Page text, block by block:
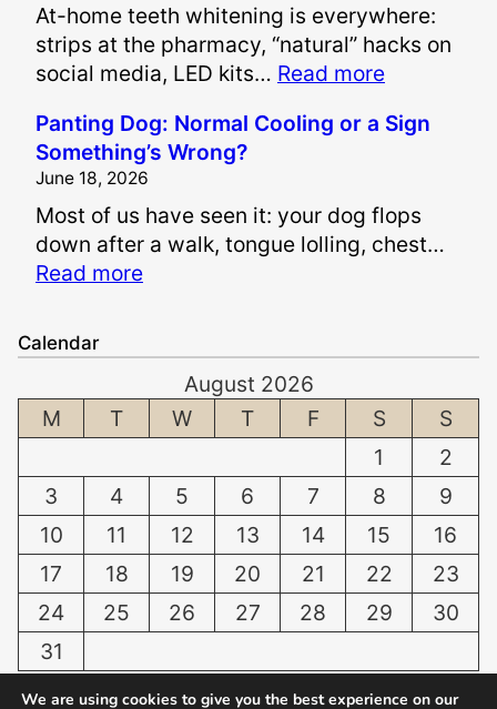
r
e
P
i
n
d
f
e
n
m
e
At-home teeth whitening is everywhere:
strips at the pharmacy, “natural” hacks on
social media, LED kits… Read more:
s
S
a
o
h
i
t
e
n
T
e
e
h
Panting Dog: Normal Cooling or a Sign
Something’s Wrong?
June 18, 2026
Most of us have seen it: your dog flops
down after a walk, tongue lolling, chest…
Read more:
n
n
g
g
:
r
Calendar
August 2026
M
T W T F S
S
1
2
3
4 5 6 7 8
9
10
11 12 13 14 15
16
17
18 19 20 21 22
23
24
25 26 27 28 29
30
31
We are using cookies to give you the best experience on our